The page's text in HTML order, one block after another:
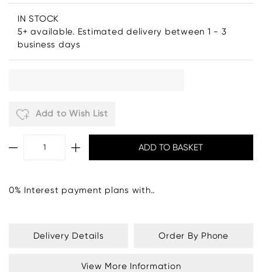
IN STOCK
5+ available. Estimated delivery between 1 - 3
business days
Add to Wish List
0% Interest payment plans with..
Delivery Details Order By Phone
View More Information